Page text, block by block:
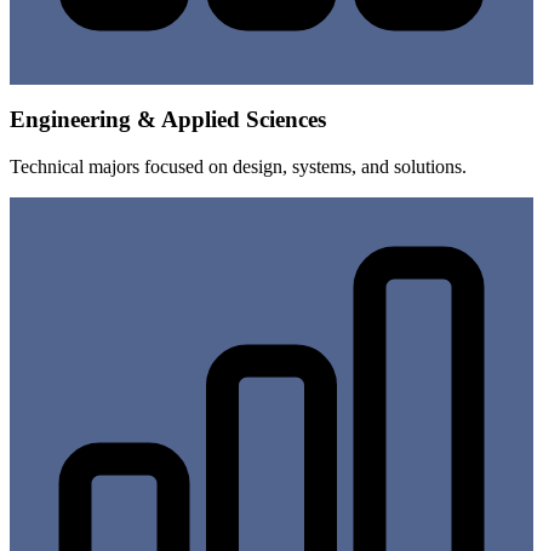
Engineering & Applied Sciences
Technical majors focused on design, systems, and solutions.